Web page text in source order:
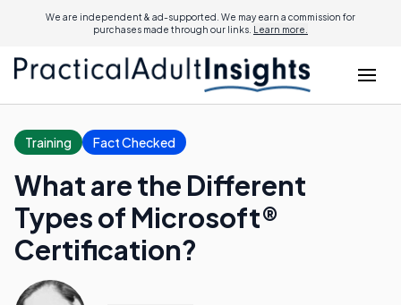
We are independent & ad-supported. We may earn a commission for
purchases made through our links. Learn more.
Training Fact Checked
What are the Different
Types of Microsoft®
Certification?